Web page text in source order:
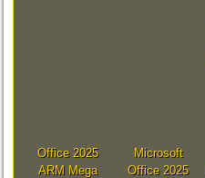
Office 2025
ARM Mega
Microsoft
Office 2025